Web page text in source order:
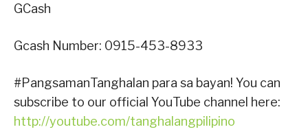
GCash
Gcash Number: 0915-453-8933
#PangsamanTanghalan para sa bayan! You can
subscribe to our official YouTube channel here:
http://youtube.com/tanghalangpilipino